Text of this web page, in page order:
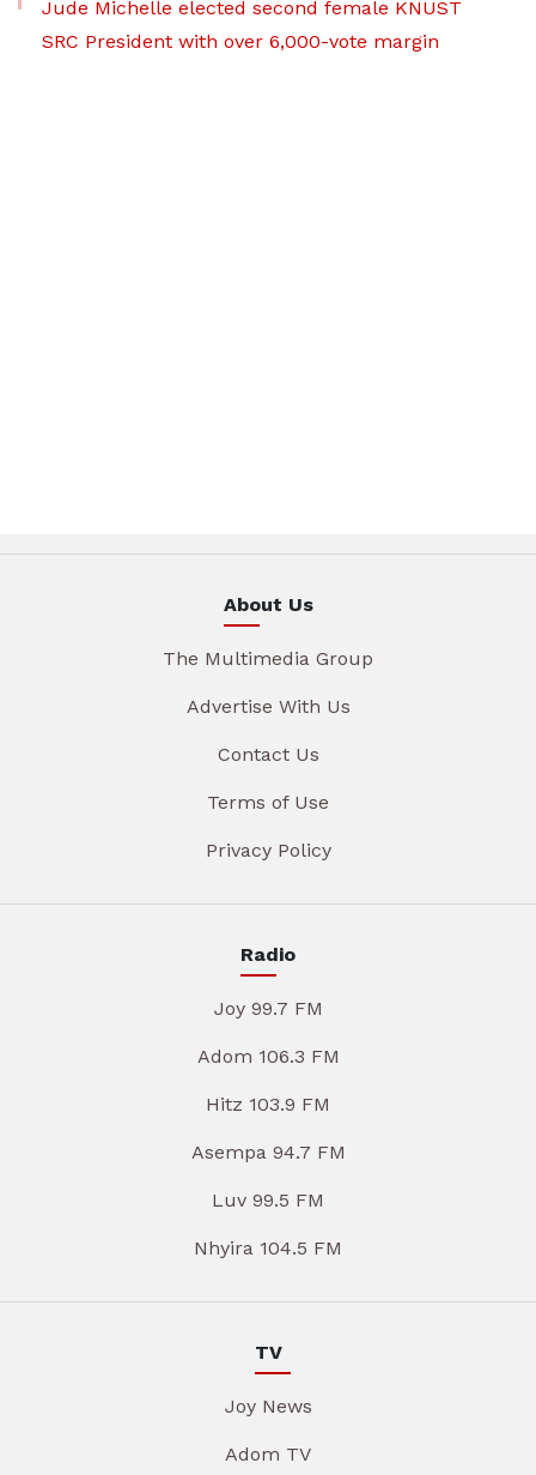
Jude Michelle elected second female KNUST
SRC President with over 6,000-vote margin
About Us
The Multimedia Group
Advertise With Us
Contact Us
Terms of Use
Privacy Policy
Radio
Joy 99.7 FM
Adom 106.3 FM
Hitz 103.9 FM
Asempa 94.7 FM
Luv 99.5 FM
Nhyira 104.5 FM
TV
Joy News
Adom TV